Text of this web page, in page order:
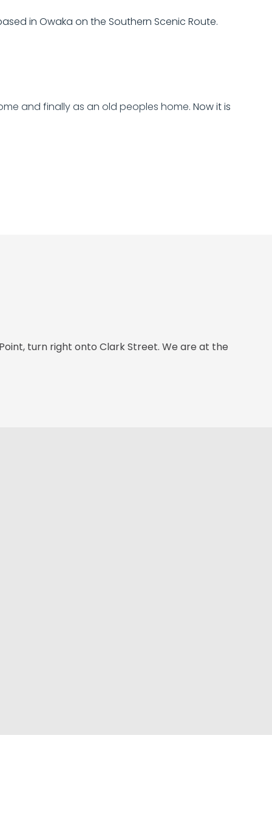
in Owaka on the Southern Scenic Route.
and finally as an old peoples home. Now it is
turn right onto Clark Street. We are at the